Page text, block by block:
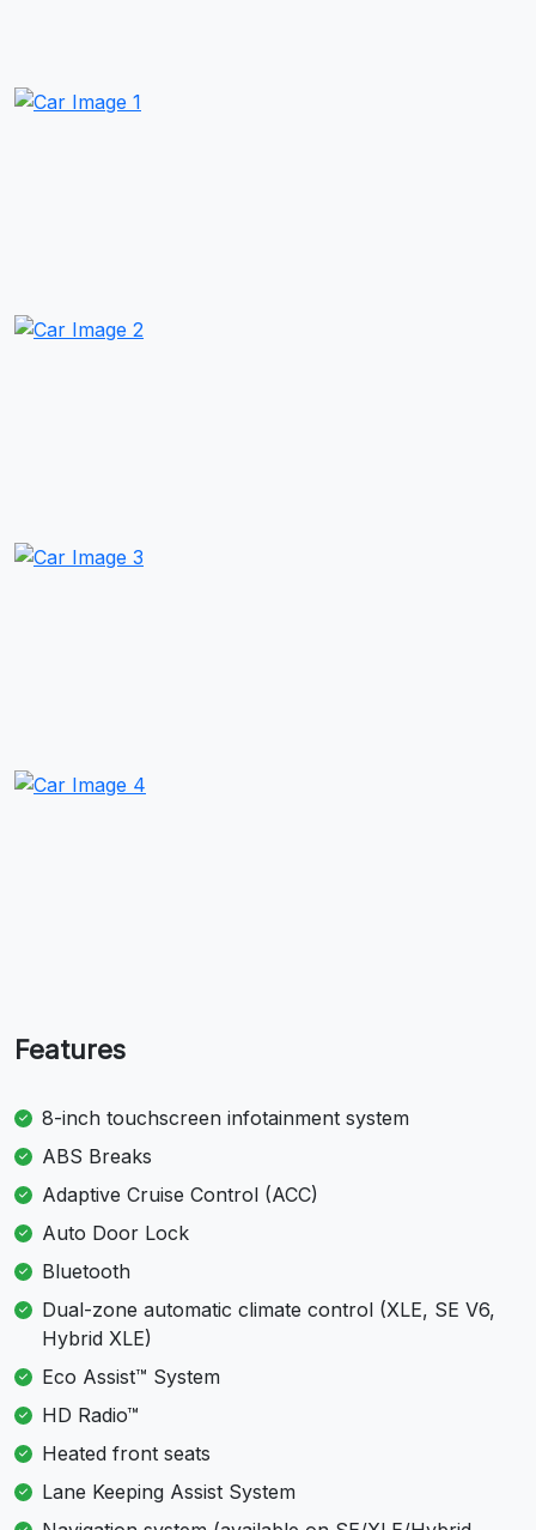
Features
8-inch touchscreen infotainment system
ABS Breaks
Adaptive Cruise Control (ACC)
Auto Door Lock
Bluetooth
Dual-zone automatic climate control (XLE, SE V6,
Hybrid XLE)
Eco Assist™ System
HD Radio™
Heated front seats
Lane Keeping Assist System